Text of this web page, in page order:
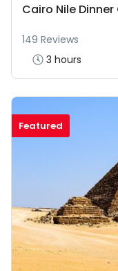
Cairo Nile
149 Reviews
3 hours
Featured